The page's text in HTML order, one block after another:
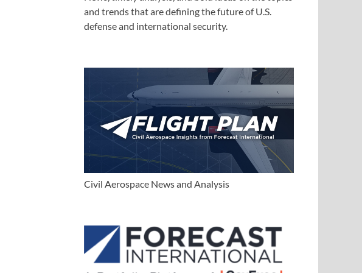
and trends that are defining the future of U.S.
defense and international security.
Civil Aerospace News and Analysis